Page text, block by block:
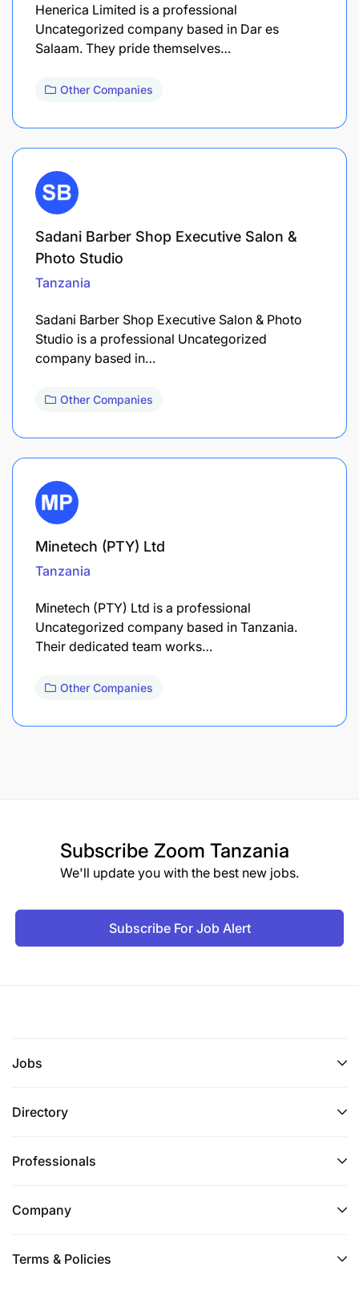
Henerica Limited is a professional
Uncategorized company based in Dar es
Salaam. They pride themselves…
Other Companies
Sadani Barber Shop Executive Salon &
Photo Studio
Tanzania
Sadani Barber Shop Executive Salon & Photo
Studio is a professional Uncategorized
company based in…
Other Companies
Minetech (PTY) Ltd
Tanzania
Minetech (PTY) Ltd is a professional
Uncategorized company based in Tanzania.
Their dedicated team works…
Other Companies
Subscribe Zoom Tanzania
We'll update you with the best new jobs.
Subscribe For Job Alert
Jobs
Directory
Professionals
Company
Terms & Policies